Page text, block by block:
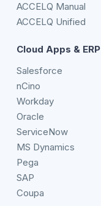
ACCELQ Manual
ACCELQ Unified
Cloud Apps & ERP
Salesforce
nCino
Workday
Oracle
ServiceNow
MS Dynamics
Pega
SAP
Coupa